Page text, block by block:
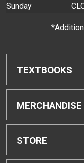
Sunday
TEXTBOOKS
Find Textbooks
Buyback Info
MERCHANDISE
Shop H-Zone
STORE